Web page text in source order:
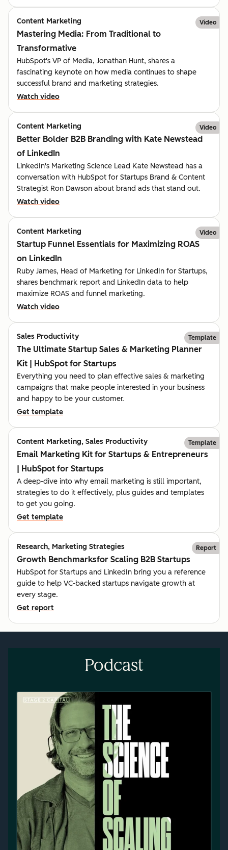
Content Marketing Video
Mastering Media: From Traditional to
Transformative
HubSpot's VP of Media, Jonathan Hunt, shares a
fascinating keynote on how media continues to shape
successful brand and marketing strategies.
Watch video
Content Marketing Video
Better Bolder B2B Branding with Kate Newstead
of LinkedIn
LinkedIn's Marketing Science Lead Kate Newstead has a
conversation with HubSpot for Startups Brand & Content
Strategist Ron Dawson about brand ads that stand out.
Watch video
Content Marketing Video
Startup Funnel Essentials for Maximizing ROAS
on LinkedIn
Ruby James, Head of Marketing for LinkedIn for Startups,
shares benchmark report and LinkedIn data to help
maximize ROAS and funnel marketing.
Watch video
Sales Productivity Template
The Ultimate Startup Sales & Marketing Planner
Kit | HubSpot for Startups
Everything you need to plan effective sales & marketing
campaigns that make people interested in your business
and happy to be your customer.
Get template
Content Marketing, Sales Productivity Template
Email Marketing Kit for Startups & Entrepreneurs
| HubSpot for Startups
A deep-dive into why email marketing is still important,
strategies to do it effectively, plus guides and templates
to get you going.
Get template
Research, Marketing Strategies Report
Growth Benchmarksfor Scaling B2B Startups
HubSpot for Startups and LinkedIn bring you a reference
guide to help VC-backed startups navigate growth at
every stage.
Get report
Podcast